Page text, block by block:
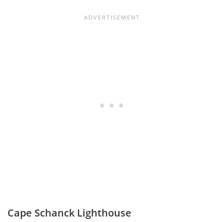
Cape Schanck Lighthouse